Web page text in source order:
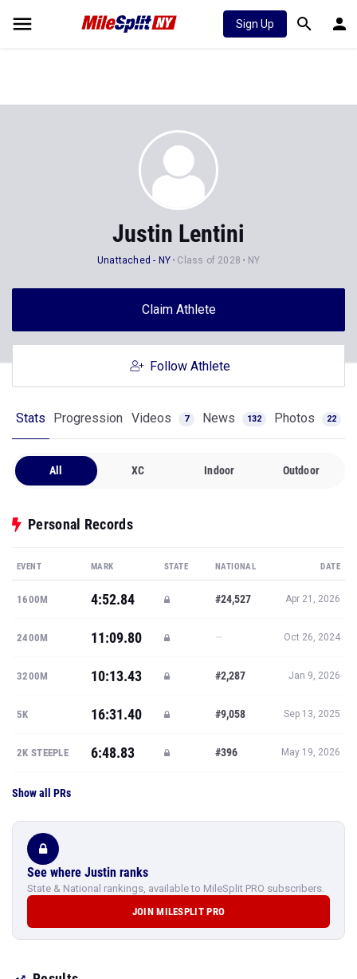
Sign Up
Justin Lentini
Unattached - NY Class of 2028 NY
Claim Athlete
Follow Athlete
Stats Progression Videos 7 News 132 Photos 22
All XC Indoor Outdoor
Personal Records
EVENT MARK STATE NATIONAL DATE
1600M 4:52.84 #24,527 Apr 21, 2026
2400M 11:09.80 — Oct 26, 2024
3200M 10:13.43 #2,287 Jan 9, 2026
5K 16:31.40 #9,058 Sep 13, 2025
2K STEEPLE 6:48.83 #396 May 19, 2026
Show all PRs
See where Justin ranks
State & National rankings, available to MileSplit PRO subscribers.
JOIN MILESPLIT PRO